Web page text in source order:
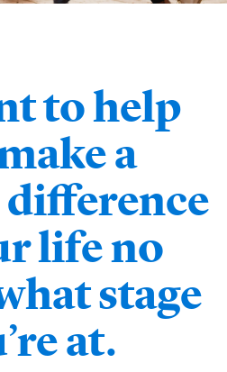
to help
a
life no
stage
at.